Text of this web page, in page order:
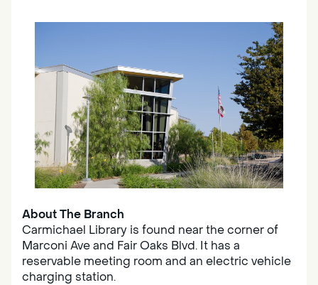
About The Branch
Carmichael Library is found near the corner of
Marconi Ave and Fair Oaks Blvd. It has a
reservable meeting room and an electric vehicle
charging station.